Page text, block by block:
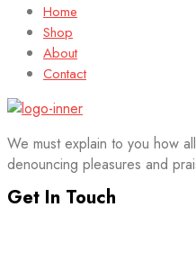
Home
Shop
About
Contact
We must explain to you how
denouncing pleasures and
Get In Touch